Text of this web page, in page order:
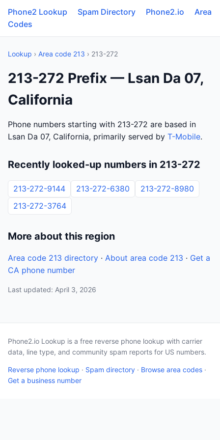
Phone2 Lookup Spam Directory Phone2.io
Area
Codes
Lookup › Area code 213 › 213-272
213-272 Prefix — Lsan Da 07,
California
Phone numbers starting with 213-272 are based in
Lsan Da 07, California, primarily served by T-Mobile.
Recently looked-up numbers in 213-272
213-272-9144 213-272-6380
213-272-8980
213-272-3764
More about this region
Area code 213 directory · About area code 213 · Get a
CA phone number
Last updated: April 3, 2026
Phone2.io Lookup is a free reverse phone lookup with carrier
data, line type, and community spam reports for US numbers.
Reverse phone lookup · Spam directory · Browse area codes ·
Get a business number